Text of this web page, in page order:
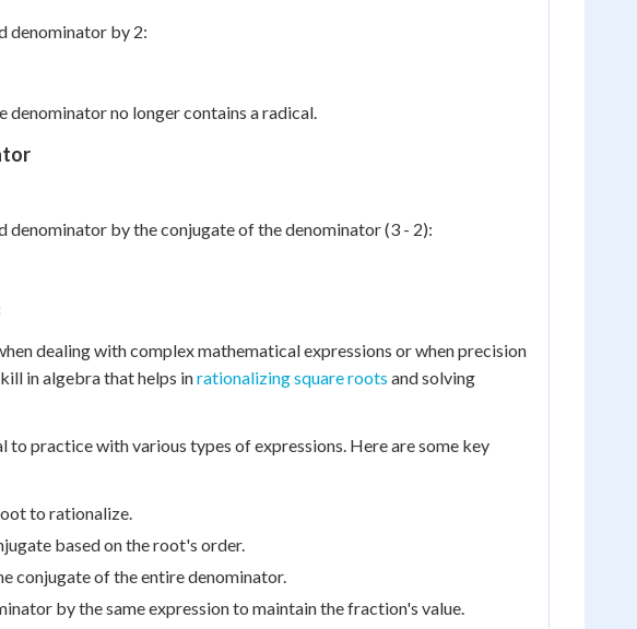
denominator by 2:
denominator no longer contains a radical.
by the conjugate of the denominator (3 - 2):
dealing with complex mathematical expressions or when precision
in algebra that helps inrationalizing square roots and solving
practice with various types of expressions. Here are some key
to rationalize.
based on the root's order.
conjugate of the entire denominator.
by the same expression to maintain the fraction's value.